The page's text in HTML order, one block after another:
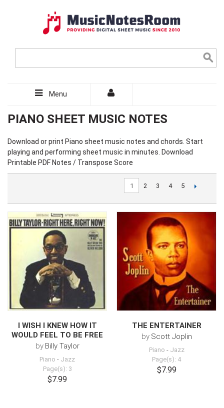
Menu
PIANO SHEET MUSIC NOTES
Download or print Piano sheet music notes and chords. Start
playing and performing sheet music in minutes. Download
Printable PDF Notes / Transpose Score
1 2 3 4 5
I WISH I KNEW HOW IT
WOULD FEEL TO BE FREE
by Billy Taylor
Piano - Jazz
Page(s): 3
$7.99
THE ENTERTAINER
by Scott Joplin
Piano - Jazz
Page(s): 4
$7.99